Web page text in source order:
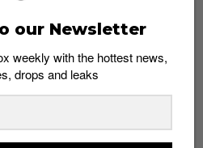
trending_up
our Newsletter
weekly with the hottest news,
drops and leaks